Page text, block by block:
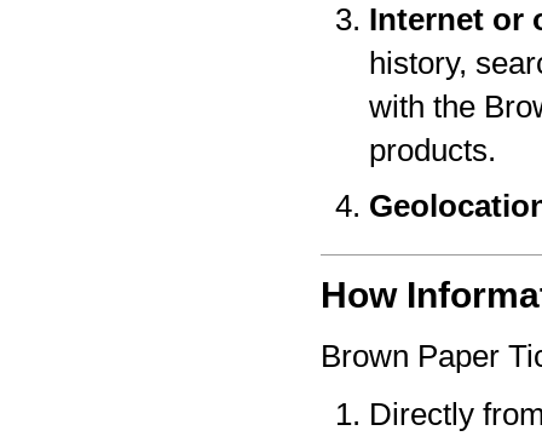
Internet or
history,
with the
products.
How
Brown Paper
Directly